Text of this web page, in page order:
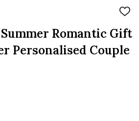
ADD
LIST
Romantic Gift
Personalised Couple